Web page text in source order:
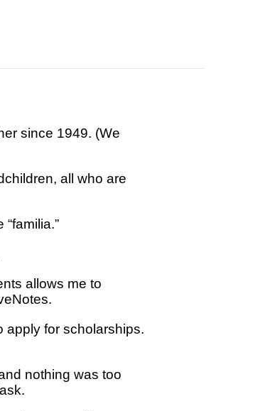
since 1949. (We
all who are
allows me to
apply for scholarships.
nothing was too